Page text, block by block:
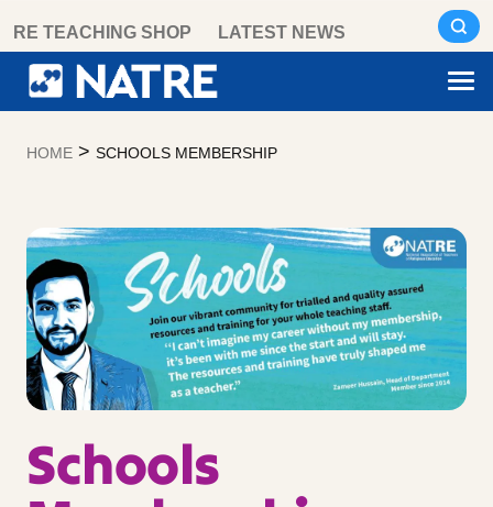
content
RE TEACHING SHOP LATEST NEWS
HOME > SCHOOLS MEMBERSHIP
Schools